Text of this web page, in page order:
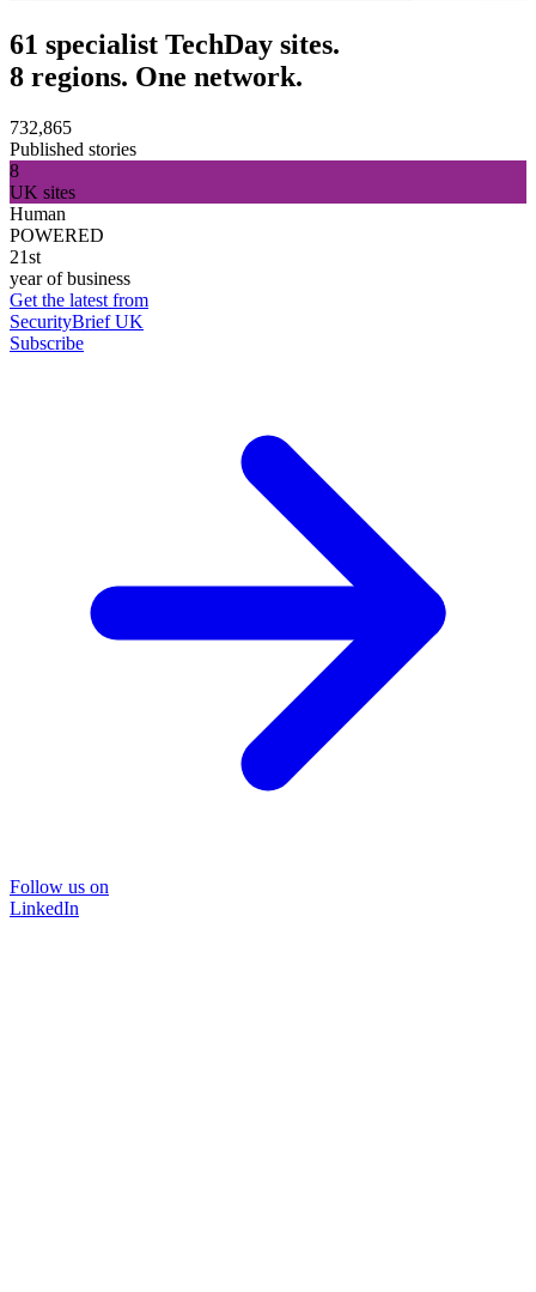
61 specialist TechDay sites.
8 regions. One network.
732,865
Published stories
8
UK sites
Human
POWERED
21st
year of business
Get the latest from
SecurityBrief UK
Subscribe
Follow us on
LinkedIn